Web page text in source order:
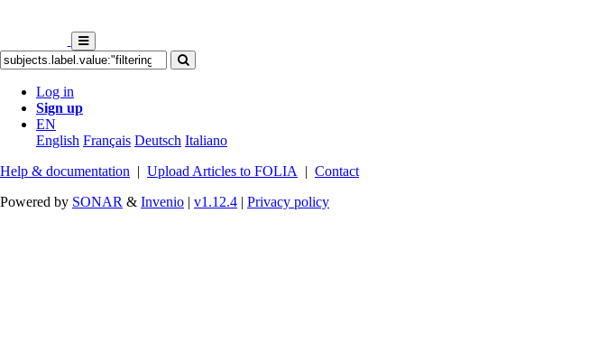
Log in
Sign up
EN
English Français Deutsch Italiano
Help & documentation | Upload Articles to FOLIA | Contact
Powered by SONAR & Invenio | v1.12.4 | Privacy policy